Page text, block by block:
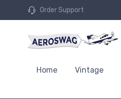
Order Support
Home Vintage